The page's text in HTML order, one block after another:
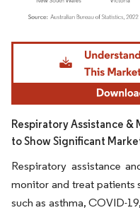
Image © Mordor Intelligence.
Respiratory Assistance
to Show Significant
Respiratory assistance
monitor and treat patients
such as asthma, COVID-